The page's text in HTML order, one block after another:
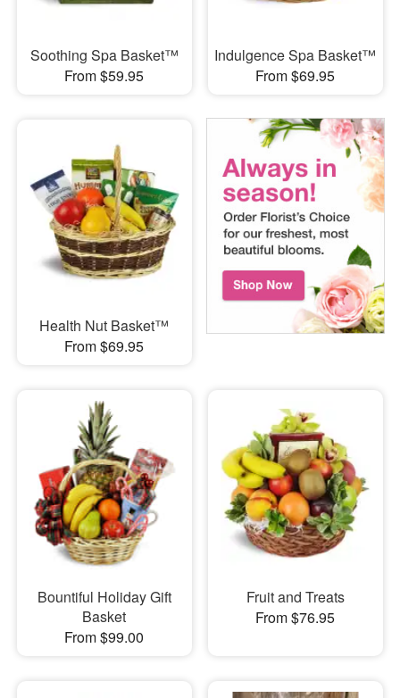
Soothing Spa Basket™
From $59.95
Indulgence Spa Basket™
From $69.95
Health Nut Basket™
From $69.95
Bountiful Holiday Gift
Basket
From $99.00
Fruit and Treats
From $76.95